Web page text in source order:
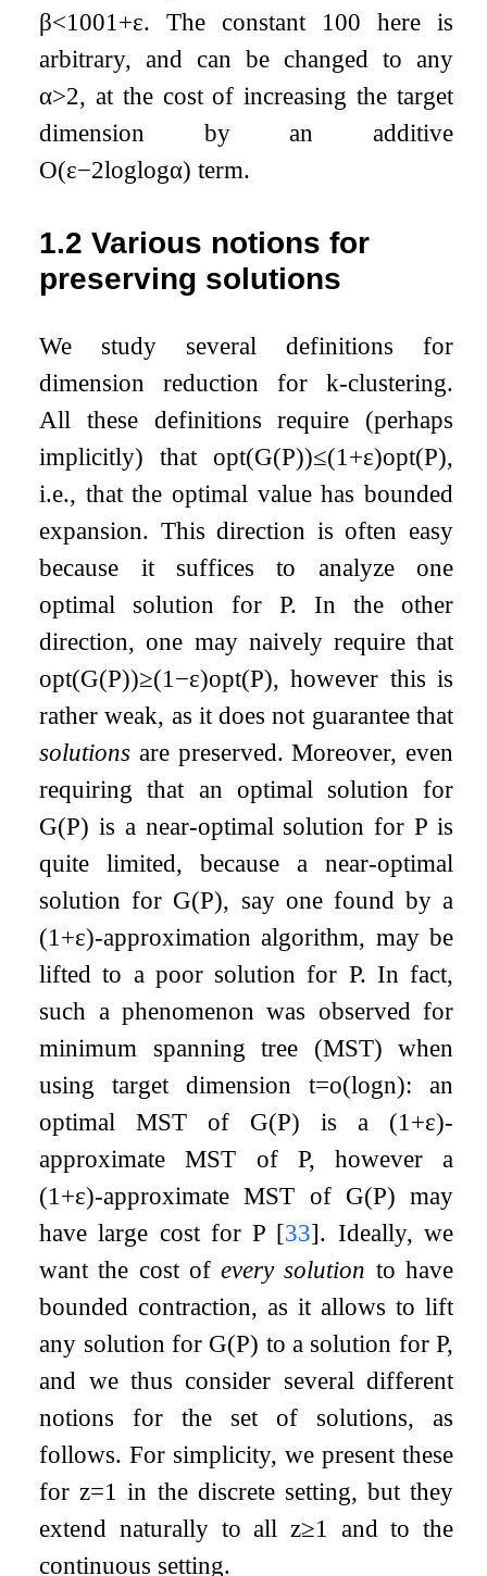
β<1001 +ε. The constant 100 here is
arbitrary, and can be changed to any
α>2, at the cost of increasing the target
dimension by an additive
O(ε−2loglogα) term.
1.2Various notions for
preserving solutions
We study several definitions for
dimension reduction for k-clustering.
All these definitions require (perhaps
implicitly) that opt(G(P))≤(1 +ε)opt(P),
i.e., that the optimal value has bounded
expansion. This direction is often easy
because it suffices to analyze one
optimal solution forP. In the other
direction, one may naively require that
opt(G(P))≥(1 −ε)opt(P), however this is
rather weak, as it does not guarantee that
solutions are preserved. Moreover, even
requiring that an optimal solution for
G(P) is a near-optimal solution forP is
quite limited, because a near-optimal
solution for G(P), say one found by a
(1 +ε)-approximation algorithm, may be
lifted to a poor solution for P. In fact,
such a phenomenon was observed for
minimum spanning tree (MST) when
using target dimension t=o(logn): an
optimal MST of G(P) is a (1 +ε)-
approximate MST of P, however a
(1 +ε)-approximate MST of G(P) may
have large cost forP [33]. Ideally, we
want the cost ofevery solution to have
bounded contraction, as it allows to lift
any solution for G(P) to a solution for P,
and we thus consider several different
notions for the set of solutions, as
follows. For simplicity, we present these
for z=1 in the discrete setting, but they
extend naturally to all z≥1
and to the
continuous setting.